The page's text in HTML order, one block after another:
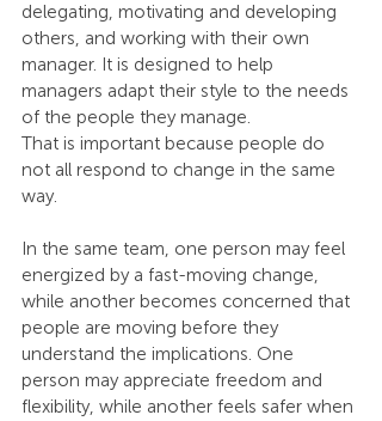
delegating, motivating and developing
others, and working with their own
manager. It is designed to help
managers adapt their style to the needs
of the people they manage.
That is important because people do
not all respond to change in the same
way.
In the same team, one person may feel
energized by a fast-moving change,
while another becomes concerned that
people are moving before they
understand the implications. One
person may appreciate freedom and
flexibility, while another feels safer when